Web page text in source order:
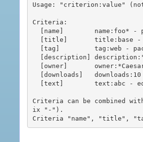
Usage: "criterion:value"
Criteria:
Criteria can be combined
ix "-").